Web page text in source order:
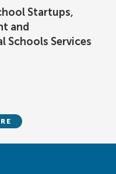
Startups,
and
Services